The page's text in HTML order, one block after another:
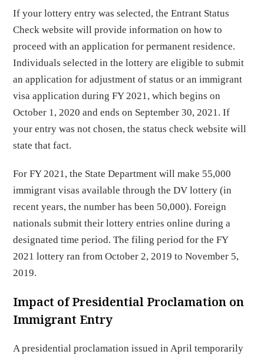
If your lottery entry was selected, the Entrant Status
Check website will provide information on how to
proceed with an application for permanent residence.
Individuals selected in the lottery are eligible to submit
an application for adjustment of status or an immigrant
visa application during FY 2021, which begins on
October 1, 2020 and ends on September 30, 2021. If
your entry was not chosen, the status check website will
state that fact.
For FY 2021, the State Department will make 55,000
immigrant visas available through the DV lottery (in
recent years, the number has been 50,000). Foreign
nationals submit their lottery entries online during a
designated time period. The filing period for the FY
2021 lottery ran from October 2, 2019 to November 5,
2019.
Impact of Presidential Proclamation on
Immigrant Entry
A presidential proclamation issued in April temporarily